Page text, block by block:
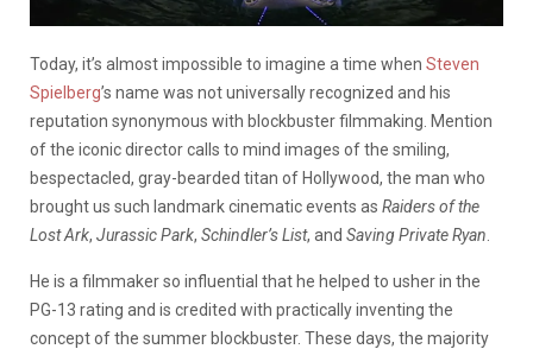
Today, it’s almost impossible to imagine a time when Steven
Spielberg’s name was not universally recognized and his
reputation synonymous with blockbuster filmmaking. Mention
of the iconic director calls to mind images of the smiling,
bespectacled, gray-bearded titan of Hollywood, the man who
brought us such landmark cinematic events as Raiders of the
Lost Ark, Jurassic Park, Schindler’s List, and Saving Private Ryan
He is a filmmaker so influential that he helped to usher in the
PG-13 rating and is credited with practically inventing the
concept of the summer blockbuster. These days, the majority